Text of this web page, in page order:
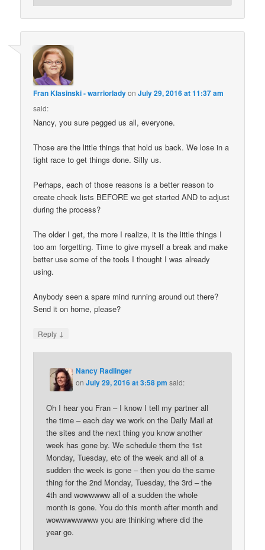
Fran Klasinski - warriorladyonJuly 29, 2016 at 11:37 am
said:
Nancy, you sure pegged us all, everyone.
Those are the little things that hold us back. We lose in a
tight race to get things done. Silly us.
Perhaps, each of those reasons is a better reason to
create check lists BEFORE we get started AND to adjust
during the process?
The older I get, the more I realize, it is the little things I
too am forgetting. Time to give myself a break and make
better use some of the tools I thought I was already
using.
Anybody seen a spare mind running around out there?
Send it on home, please?
Reply ↓
Nancy Radlinger
onJuly 29, 2016 at 3:58 pm said:
Oh I hear you Fran – I know I tell my partner all
the time – each day we work on the Daily Mail at
the sites and the next thing you know another
week has gone by. We schedule them the 1st
Monday, Tuesday, etc of the week and all of a
sudden the week is gone – then you do the same
thing for the 2nd Monday, Tuesday, the 3rd – the
4th and wowwwww all of a sudden the whole
month is gone. You do this month after month and
wowwwwwwww you are thinking where did the
year go.